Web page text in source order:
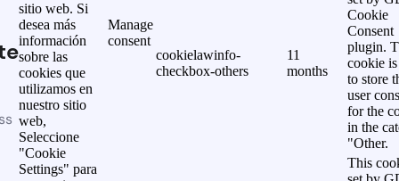
sitio web. Si
desea más
información
sobre las
cookies que
utilizamos en
nuestro sitio
web,
Seleccione
"Cookie
Settings" para
Manage
consent
cookielawinfo-
checkbox-others
11
months
Cookie
Consent
plugin.
cookie is
to store
user
for the
in the
"Other.
This